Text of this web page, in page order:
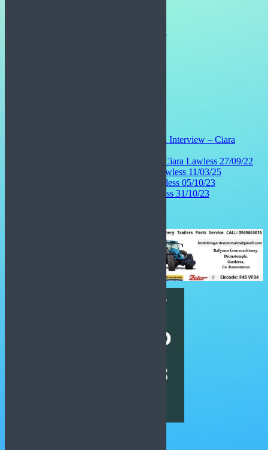
Josh McCormack and Evan McNeill Interview – Ciara
Madison Connaughton Interview – Ciara Lawless 27/09/22
Sabrina Ginesi Interview – Ciara Lawless 11/03/25
Hulya Gendj Interview – Ciara Lawless 05/10/23
John Ralph Interview – Ciara Lawless 31/10/23